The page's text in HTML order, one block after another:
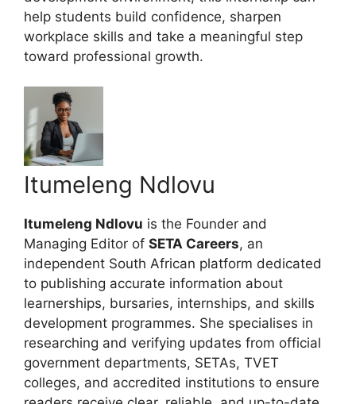
help students build confidence, sharpen
workplace skills and take a meaningful step
toward professional growth.
Itumeleng Ndlovu
Itumeleng Ndlovu is the Founder and
Managing Editor of SETA Careers, an
independent South African platform dedicated
to publishing accurate information about
learnerships, bursaries, internships, and skills
development programmes. She specialises in
researching and verifying updates from official
government departments, SETAs, TVET
colleges, and accredited institutions to ensure